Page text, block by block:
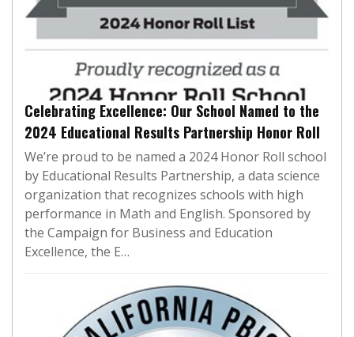
Celebrating Excellence: Our School Named to the
2024 Educational Results Partnership Honor Roll
We’re proud to be named a 2024 Honor Roll school
by Educational Results Partnership, a data science
organization that recognizes schools with high
performance in Math and English. Sponsored by
the Campaign for Business and Education
Excellence, the E…